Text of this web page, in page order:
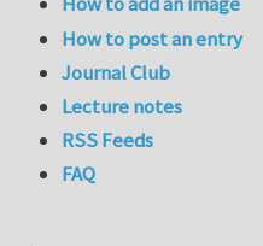
How to post an entry
Journal Club
Lecture notes
RSS Feeds
FAQ